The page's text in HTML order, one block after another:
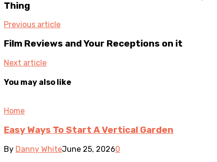
Thing
Previous article
Film Reviews and Your Receptions on it
Next article
You may also like
Home
Easy Ways To Start A Vertical Garden
By Danny WhiteJune 25, 20260